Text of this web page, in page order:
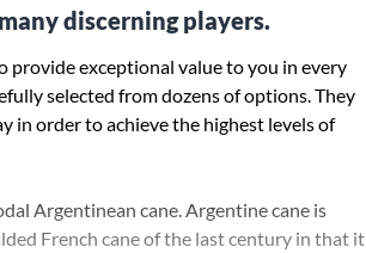
discerning players.
provide exceptional value to you in every
selected from dozens of options. They
in order to achieve the highest levels of
Argentinean cane. Argentine cane is
French cane of the last century in that it